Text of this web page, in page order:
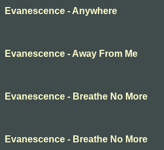
Evanescence - Anywhere
Evanescence - Away From Me
Evanescence - Breathe No More
Evanescence - Breathe No More